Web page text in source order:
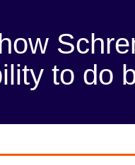
to do